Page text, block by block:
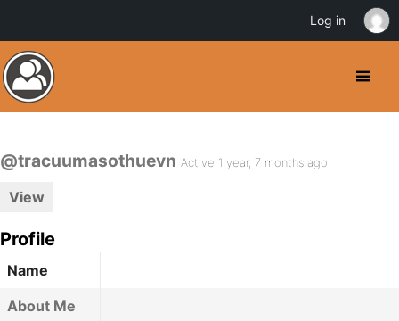
@tracuumasothuevn Active 1 year, 7 months ago
View
Profile
Name
About Me
Log in